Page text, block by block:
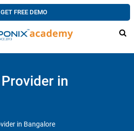
GET FREE DEMO
in
in Bangalore